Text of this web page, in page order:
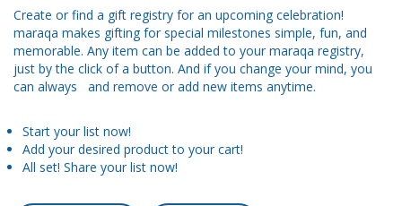
Create or find a gift registry for an upcoming celebration!
maraqa makes gifting for special milestones simple, fun, and
memorable. Any item can be added to your maraqa registry,
just by the click of a button. And if you change your mind, you
can always and remove or add new items anytime.
Start your list now!
Add your desired product to your cart!
All set! Share your list now!